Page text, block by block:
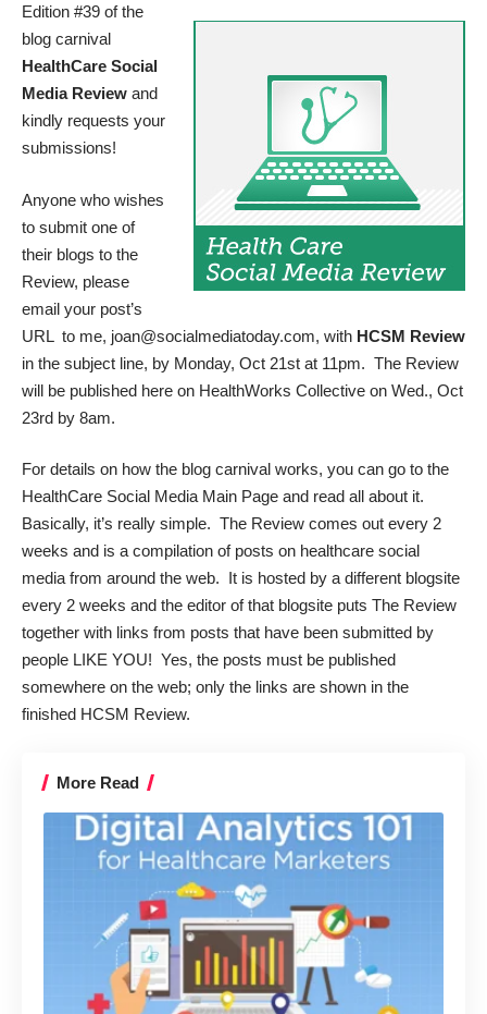
Edition #39 of the
blog carnival
HealthCare Social
Media Review and
kindly requests your
submissions!
Anyone who wishes
to submit one of
their blogs to the
Review, please
email your post’s
URL to me, joan@socialmediatoday.com, with HCSM Review
in the subject line, by Monday, Oct 21st at 11pm. The Review
will be published here on HealthWorks Collective on Wed., Oct
23rd by 8am.
For details on how the blog carnival works, you can go to the
HealthCare Social Media Main Page and read all about it.
Basically, it’s really simple. The Review comes out every 2
weeks and is a compilation of posts on healthcare social
media from around the web. It is hosted by a different blogsite
every 2 weeks and the editor of that blogsite puts The Review
together with links from posts that have been submitted by
people LIKE YOU! Yes, the posts must be published
somewhere on the web; only the links are shown in the
finished HCSM Review.
More Read